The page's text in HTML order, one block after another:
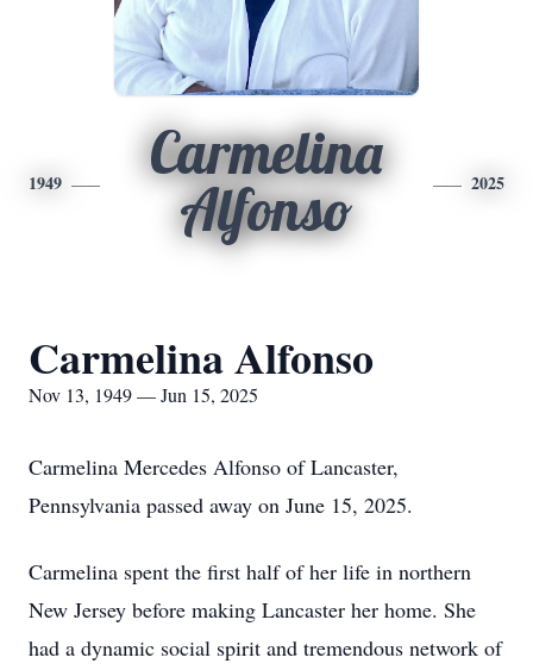
1949
Carmelina
Alfonso
2025
Carmelina Alfonso
Nov 13, 1949 — Jun 15, 2025
Carmelina Mercedes Alfonso of Lancaster,
Pennsylvania passed away on June 15, 2025.
Carmelina spent the first half of her life in northern
New Jersey before making Lancaster her home. She
had a dynamic social spirit and tremendous network of